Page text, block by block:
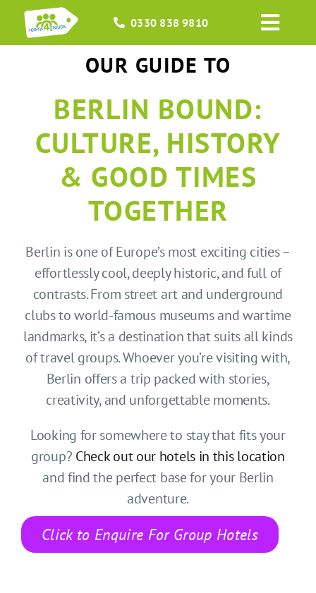
content
0330 838 9810
HOME
GROUPS
OCCASIONS
EVENTS
BLOGS
CONTACT US
SEARCH HOTELS
ACCOUNT
START YOUR ENQUIRY
OUR GUIDE TO
BERLIN BOUND:
CULTURE, HISTORY
& GOOD TIMES
TOGETHER
Berlin is one of Europe’s most exciting cities –
effortlessly cool, deeply historic, and full of
contrasts. From street art and underground
clubs to world-famous museums and wartime
landmarks, it’s a destination that suits all kinds
of travel groups. Whoever you’re visiting with,
Berlin offers a trip packed with stories,
creativity, and unforgettable moments.
Looking for somewhere to stay that fits your
group? Check out our hotels in this location
and find the perfect base for your Berlin
adventure.
Click to Enquire For Group Hotels